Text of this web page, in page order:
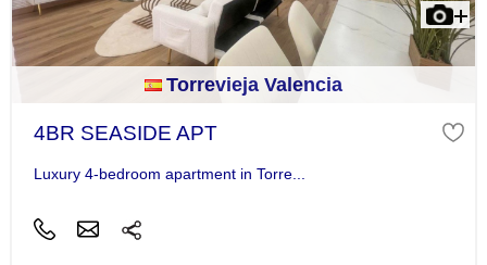
Torrevieja Valencia
4BR SEASIDE APT
Luxury 4-bedroom apartment in Torre...